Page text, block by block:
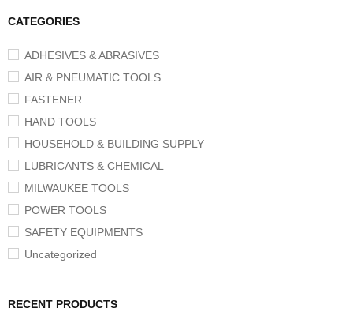
CATEGORIES
ADHESIVES & ABRASIVES
AIR & PNEUMATIC TOOLS
FASTENER
HAND TOOLS
HOUSEHOLD & BUILDING SUPPLY
LUBRICANTS & CHEMICAL
MILWAUKEE TOOLS
POWER TOOLS
SAFETY EQUIPMENTS
Uncategorized
RECENT PRODUCTS